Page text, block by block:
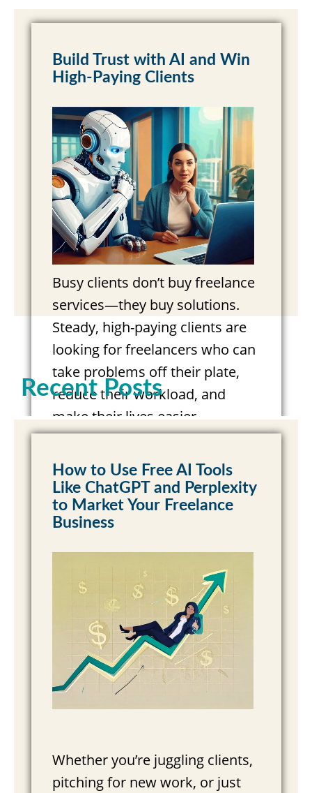
Build Trust with AI and Win
High-Paying Clients
Busy clients don’t buy freelance
services—they buy solutions.
Steady, high-paying clients are
looking for freelancers who can
take problems off their plate,
reduce their workload, and
make their lives easier.
Read More »
Recent Posts
How to Use Free AI Tools
Like ChatGPT and Perplexity
to Market Your Freelance
Business
Whether you’re juggling clients,
pitching for new work, or just